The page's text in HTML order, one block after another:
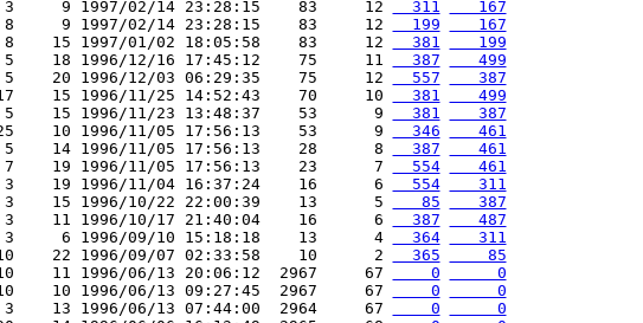
3     9 1997/02/14 23:28:15    83     12
  311
   167
8     9 1997/02/14 23:28:15    83     12
  199
   167
8    15 1997/01/02 18:05:58    83     12
  381
   199
5    18 1996/12/16 17:45:12    75     11
  387
   499
5    20 1996/12/03 06:29:35    75     12
  557
   387
15 1996/11/25 14:52:43    70     10
  381
   499
5    15 1996/11/23 13:48:37    53      9
  381
   387
10 1996/11/05 17:56:13    53      9
  346
   461
5    14 1996/11/05 17:56:13    28      8
  387
   461
7    19 1996/11/05 17:56:13    23      7
  554
   461
3    19 1996/11/04 16:37:24    16      6
  554
   311
3    15 1996/10/22 22:00:39    13      5
   85
   387
3    11 1996/10/17 21:40:04    16      6
  387
   487
3     6 1996/09/10 15:18:18    13      4
  364
   311
22 1996/09/07 02:33:58    10      2
  365
    85
11 1996/06/13 20:06:12  2967     67
    0
     0
10 1996/06/13 09:27:45  2967     67
    0
     0
3    13 1996/06/13 07:44:00  2964     67
    0
     0